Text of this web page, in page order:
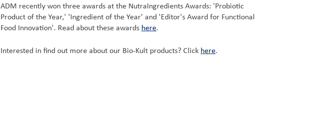
ADM recently won three awards at the NutraIngredients Awards: 'Probiotic
Product of the Year,' 'Ingredient of the Year' and 'Editor's Award for Functional
Food Innovation'. Read about these awards here.
Interested in find out more about our Bio-Kult products? Click here.